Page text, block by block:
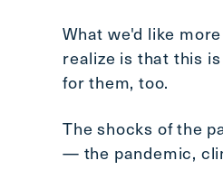
What we'd like
realize is that this
for them, too.
The shocks of the
— the pandemic,